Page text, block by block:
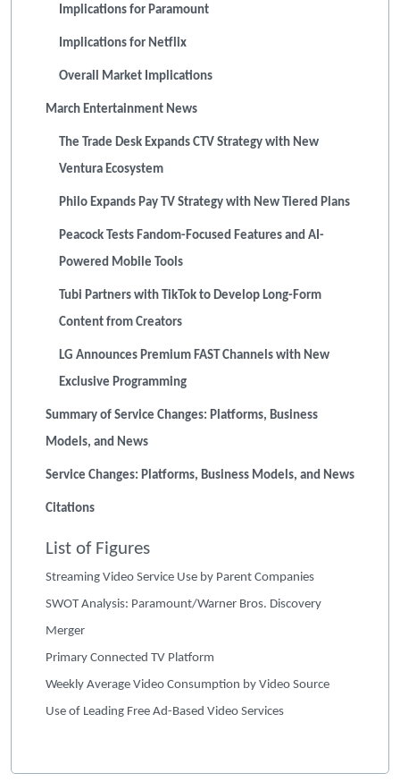
Implications for Paramount
Implications for Netflix
Overall Market Implications
March Entertainment News
The Trade Desk Expands CTV Strategy with New
Ventura Ecosystem
Philo Expands Pay TV Strategy with New Tiered Plans
Peacock Tests Fandom-Focused Features and AI-
Powered Mobile Tools
Tubi Partners with TikTok to Develop Long-Form
Content from Creators
LG Announces Premium FAST Channels with New
Exclusive Programming
Summary of Service Changes: Platforms, Business
Models, and News
Service Changes: Platforms, Business Models, and News
Citations
List of Figures
Streaming Video Service Use by Parent Companies
SWOT Analysis: Paramount/Warner Bros. Discovery
Merger
Primary Connected TV Platform
Weekly Average Video Consumption by Video Source
Use of Leading Free Ad-Based Video Services